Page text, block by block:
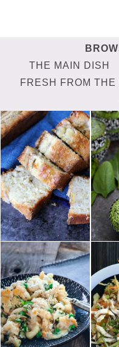
THE MAIN DISH
FRESH FROM THE